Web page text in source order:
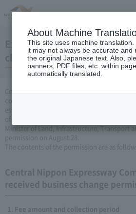
Expressway Business
changes (August 28, 2009)
Central Nippon Expressway Company
company's Expressway business (collecting
establishing or renovating Expressway)
of the Road Maintenance Special Measures
Minister of Land, Infrastructure, Transport
permission on August 28.
The contents of the permission are as follows.
Central Nippon Expressway
received business change
Fee amount and collection period
About Machine
This site uses machine
it may not always be accurate and
the original Japanese text. Also,
banners, PDF files, etc. within
automatically translated.